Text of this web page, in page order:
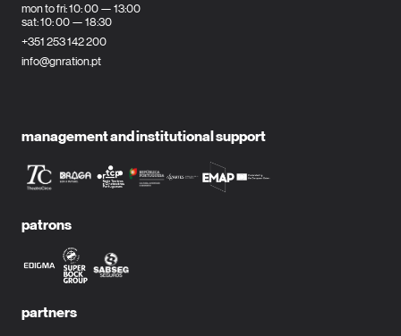
mon to fri: 10: 00 — 13:00
sat: 10: 00 — 18:30
+351 253 142 200
info@gnration.pt
management and institutional support
patrons
partners